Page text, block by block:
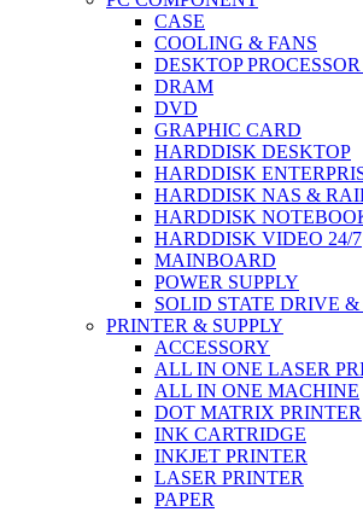
CASE
COOLING & FANS
DESKTOP
DRAM
DVD
GRAPHIC CARD
HARDDISK DESKTOP
HARDDISK
HARDDISK NAS &
HARDDISK
HARDDISK VIDEO 24/7
MAINBOARD
POWER SUPPLY
SOLID STATE DRIVE &
PRINTER & SUPPLY
ACCESSORY
ALL IN ONE LASER
ALL IN ONE MACHINE
DOT MATRIX PRINTER
INK CARTRIDGE
INKJET PRINTER
LASER PRINTER
PAPER